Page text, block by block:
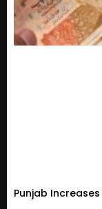
Punjab